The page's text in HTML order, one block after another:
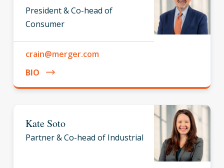
President & Co-head of
Consumer
crain@merger.com
BIO
Kate Soto
Partner & Co-head of Industrial